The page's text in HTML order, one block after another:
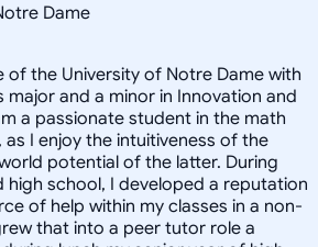
Dame
of the University of Notre Dame with
major and a minor in Innovation and
a passionate student in the math
as I enjoy the intuitiveness of the
potential of the latter. During
high school, I developed a reputation
of help within my classes in a non-
that into a peer tutor role a